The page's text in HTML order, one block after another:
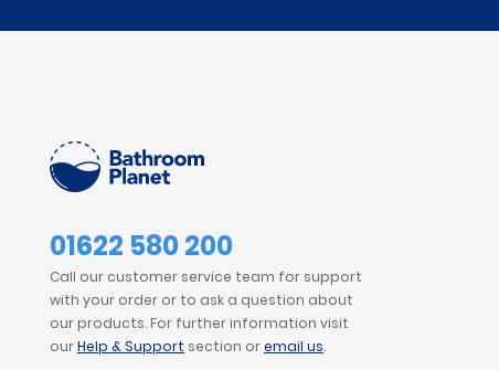
01622 580 200
Call our customer service team for support
with your order or to ask a question about
our products. For further information visit
ourHelp & Support section oremail us.